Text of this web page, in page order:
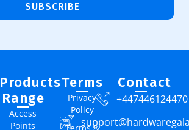
SUBSCRIBE
Products
Range
Access
Points
Terms
Privacy
Policy
Contact
+447446124470